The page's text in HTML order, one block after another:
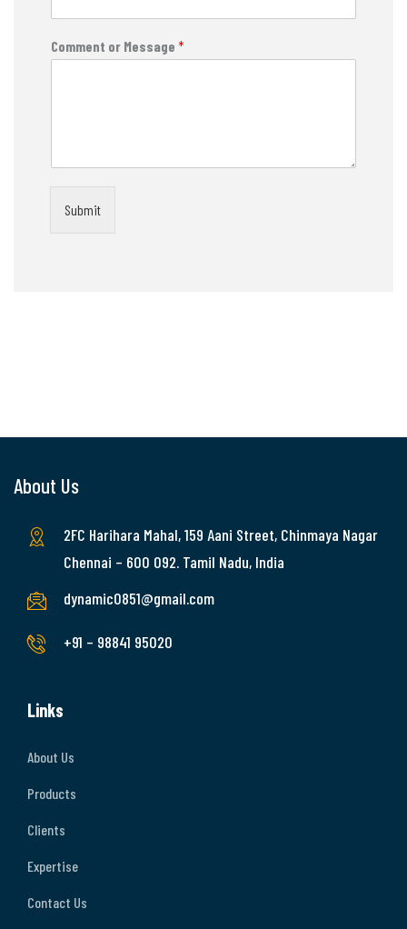
Comment or Message *
Submit
About Us
2FC Harihara Mahal, 159 Aani Street, Chinmaya Nagar
Chennai – 600 092. Tamil Nadu, India
dynamic0851@gmail.com
+91 – 98841 95020
Links
About Us
Products
Clients
Expertise
Contact Us